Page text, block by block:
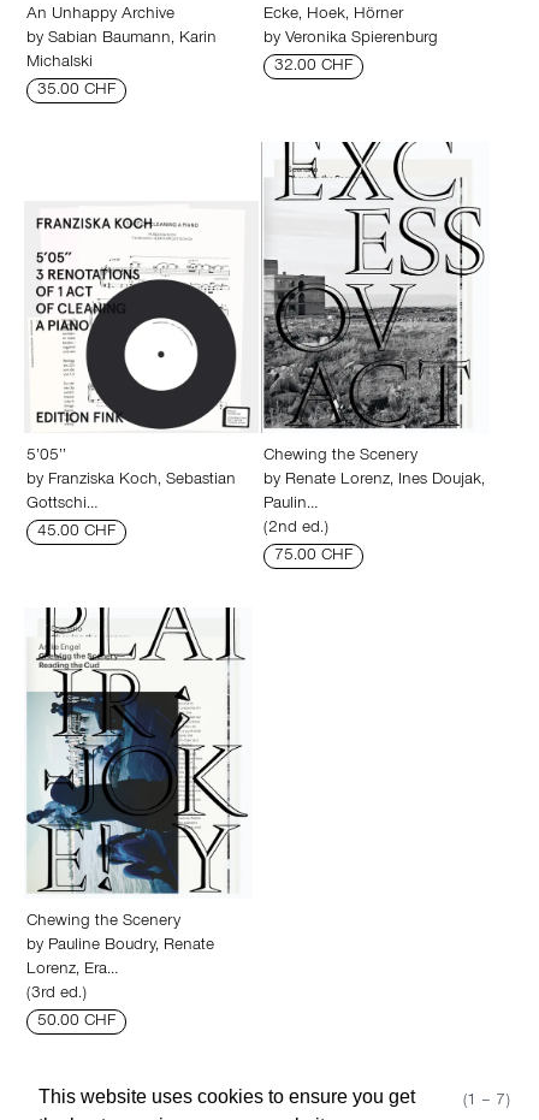
This website uses cookies to ensure you get
An Unhappy Archive
by Sabian Baumann, Karin
Michalski
35.00 CHF
Ecke, Hoek, Hörner
by Veronika Spierenburg
32.00 CHF
5’05’’
by Franziska Koch, Sebastian
Gottschi…
45.00 CHF
Chewing the Scenery
by Renate Lorenz, Ines Doujak,
Paulin…
(2nd ed.)
75.00 CHF
Chewing the Scenery
by Pauline Boudry, Renate
Lorenz, Era…
(3rd ed.)
50.00 CHF
Show 50 Page 1 (1 – 7)